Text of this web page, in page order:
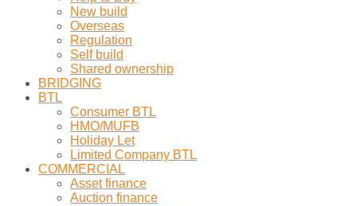
New build
Overseas
Regulation
Self build
Shared ownership
BRIDGING
BTL
Consumer BTL
HMO/MUFB
Holiday Let
Limited Company BTL
COMMERCIAL
Asset finance
Auction finance